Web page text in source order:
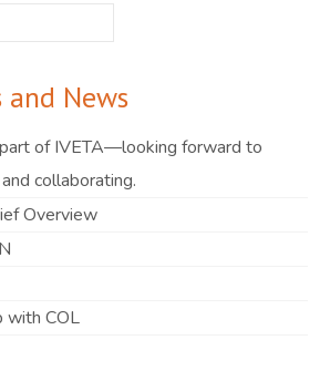
and News
of IVETA—looking forward to
collaborating.
Overview
with COL